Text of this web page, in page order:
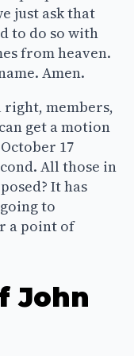
just ask that
to do so with
from heaven.
Amen.
right, members,
get a motion
17
All those in
It has
to
a point of
John